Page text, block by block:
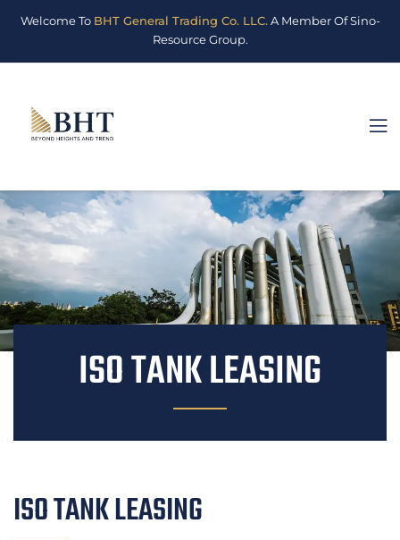
Welcome To BHT General Trading Co. LLC. A Member Of Sino-
Resource Group.
ISO TANK LEASING
ISO TANK LEASING